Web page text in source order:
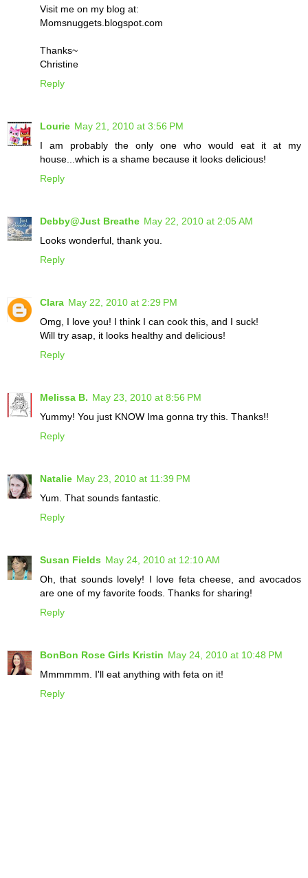
Visit me on my blog at:
Momsnuggets.blogspot.com
Thanks~
Christine
Reply
Lourie May 21, 2010 at 3:56 PM
I am probably the only one who would eat it at my
house...which is a shame because it looks delicious!
Reply
Debby@Just Breathe May 22, 2010 at 2:05 AM
Looks wonderful, thank you.
Reply
Clara May 22, 2010 at 2:29 PM
Omg, I love you! I think I can cook this, and I suck!
Will try asap, it looks healthy and delicious!
Reply
Melissa B. May 23, 2010 at 8:56 PM
Yummy! You just KNOW Ima gonna try this. Thanks!!
Reply
Natalie May 23, 2010 at 11:39 PM
Yum. That sounds fantastic.
Reply
Susan Fields May 24, 2010 at 12:10 AM
Oh, that sounds lovely! I love feta cheese, and avocados
are one of my favorite foods. Thanks for sharing!
Reply
BonBon Rose Girls Kristin May 24, 2010 at 10:48 PM
Mmmmmm. I'll eat anything with feta on it!
Reply